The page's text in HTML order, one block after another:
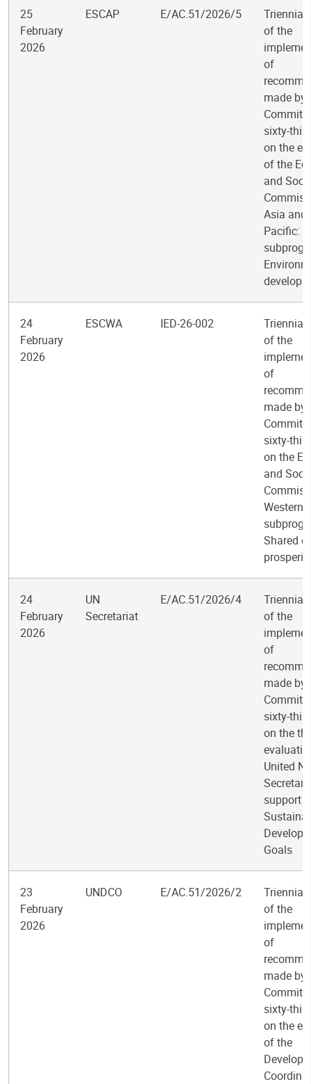
25
February
2026
ESCAP E/AC.51/2026/5
Triennial
of the
of
made by
sixty-
on the
of the
and
Asia and
Pacific:
24
February
2026
ESCWA IED-26-002
Triennial
of the
of
made by
sixty-
on the
and
Western
Shared
24
February
2026
UN
Secretariat
E/AC.51/2026/4
Triennial
of the
of
made by
sixty-
on the
United
support
Goals
23
February
2026
UNDCO E/AC.51/2026/2
Triennial
of the
of
made by
sixty-
on the
of the